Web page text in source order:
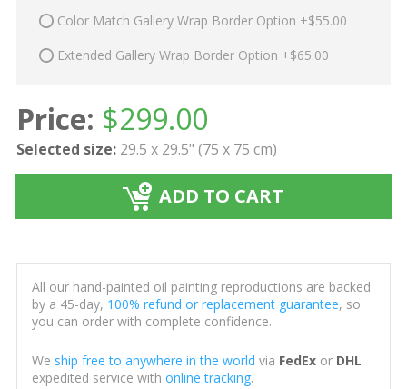
Color Match Gallery Wrap Border Option +$55.00
Extended Gallery Wrap Border Option +$65.00
Price: $299.00
Selected size: 29.5 x 29.5" (75 x 75 cm)
ADD TO CART
All our hand-painted oil painting reproductions are backed
by a 45-day, 100% refund or replacement guarantee, so
you can order with complete confidence.
We ship free to anywhere in the world via FedExor DHL
expedited service with online tracking.